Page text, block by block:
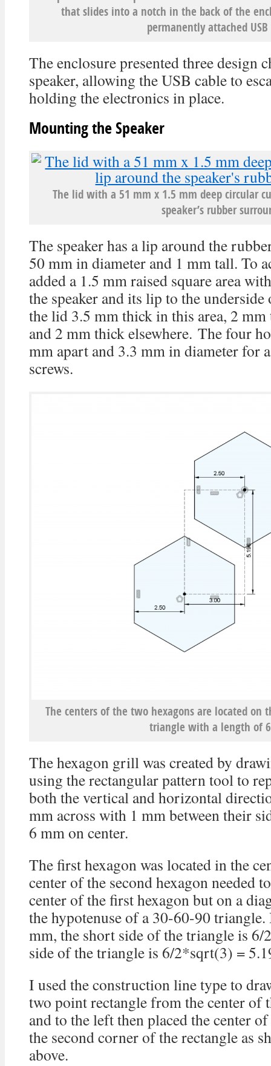
that slides into a notch in the back of the
permanently attached USB
The enclosure presented three design
speaker, allowing the USB cable to
holding the electronics in place.
Mounting the Speaker
The lid with a 51 mm x 1.5 mm deep circular
speaker’s rubber
The speaker has a lip around the
50 mm in diameter and 1 mm tall. To
added a 1.5 mm raised square area
the speaker and its lip to the
the lid 3.5 mm thick in this area, 2
and 2 mm thick elsewhere. The four
mm apart and 3.3 mm in diameter for
screws.
The centers of the two hexagons are located on
triangle with a length of
The hexagon grill was created by
using the rectangular pattern tool to
both the vertical and horizontal
mm across with 1 mm between their
6 mm on center.
The first hexagon was located in the
center of the second hexagon needed
center of the first hexagon but on a
the hypotenuse of a 30-60-90
mm, the short side of the triangle is 6/
side of the triangle is 6/2*sqrt(3) =
I used the construction line type to
two point rectangle from the center of
and to the left then placed the center
the second corner of the rectangle as
above.